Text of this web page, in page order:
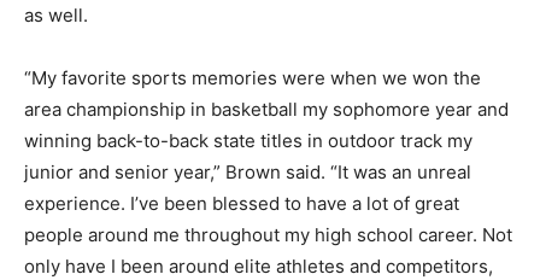
as well.
“My favorite sports memories were when we won the
area championship in basketball my sophomore year and
winning back-to-back state titles in outdoor track my
junior and senior year,” Brown said. “It was an unreal
experience. I’ve been blessed to have a lot of great
people around me throughout my high school career. Not
only have I been around elite athletes and competitors,